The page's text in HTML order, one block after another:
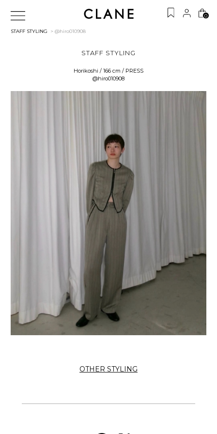
0
STAFF STYLING > @hiro010908
STAFF STYLING
Horikoshi / 166 cm / PRESS
@hiro010908
OTHER STYLING